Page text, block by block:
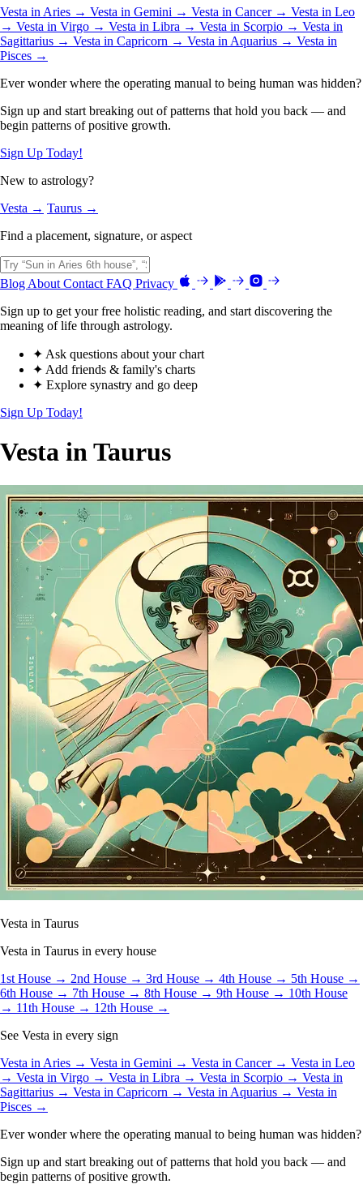
Vesta in Aries → Vesta in Gemini → Vesta in Cancer → Vesta in Leo
→ Vesta in Virgo → Vesta in Libra → Vesta in Scorpio → Vesta in
Sagittarius → Vesta in Capricorn → Vesta in Aquarius → Vesta in
Pisces →
Ever wonder where the operating manual to being human was hidden?
Sign up and start breaking out of patterns that hold you back — and
begin patterns of positive growth.
Sign Up Today!
New to astrology?
Vesta → Taurus →
Find a placement, signature, or aspect
Blog About Contact FAQ Privacy
Sign up to get your free holistic reading, and start discovering the
meaning of life through astrology.
✦ Ask questions about your chart
✦ Add friends & family's charts
✦ Explore synastry and go deep
Sign Up Today!
Vesta in Taurus
Vesta in Taurus
Vesta in Taurus in every house
1st House → 2nd House → 3rd House → 4th House → 5th House →
6th House → 7th House → 8th House → 9th House → 10th House
→ 11th House → 12th House →
See Vesta in every sign
Vesta in Aries → Vesta in Gemini → Vesta in Cancer → Vesta in Leo
→ Vesta in Virgo → Vesta in Libra → Vesta in Scorpio → Vesta in
Sagittarius → Vesta in Capricorn → Vesta in Aquarius → Vesta in
Pisces →
Ever wonder where the operating manual to being human was hidden?
Sign up and start breaking out of patterns that hold you back — and
begin patterns of positive growth.